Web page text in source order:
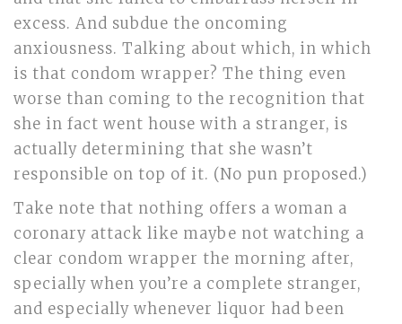
excess. And subdue the oncoming
anxiousness. Talking about which, in which
is that condom wrapper? The thing even
worse than coming to the recognition that
she in fact went house with a stranger, is
actually determining that she wasn’t
responsible on top of it. (No pun proposed.)
Take note that nothing offers a woman a
coronary attack like maybe not watching a
clear condom wrapper the morning after,
specially when you’re a complete stranger,
and especially whenever liquor had been